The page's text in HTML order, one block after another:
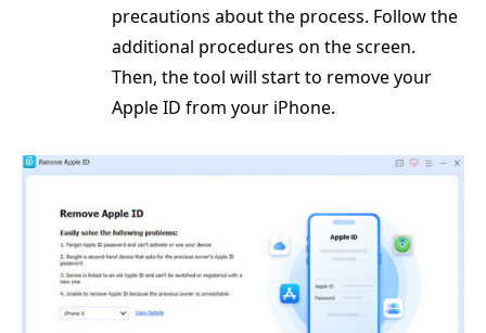
precautions about the process. Follow the
additional procedures on the screen.
Then, the tool will start to remove your
Apple ID from your iPhone.